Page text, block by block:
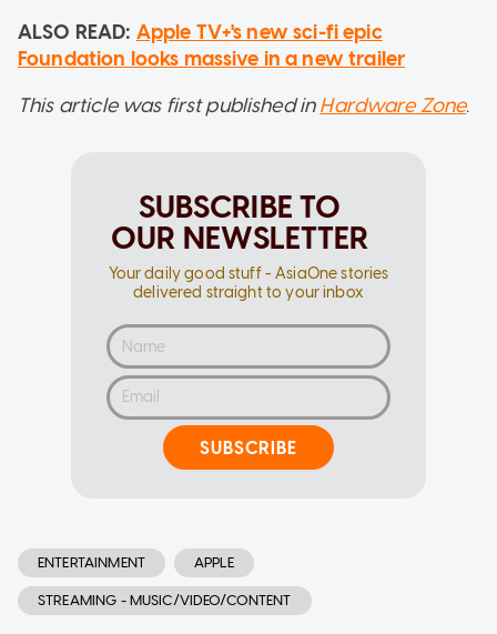
ALSO READ: Apple TV+'s new sci-fi epic
Foundation looks massive in a new trailer
This article was first published inHardware Zone.
SUBSCRIBE TO
OUR NEWSLETTER
Your daily good stuff - AsiaOne stories
delivered straight to your inbox
SUBSCRIBE
ENTERTAINMENT APPLE
STREAMING - MUSIC/VIDEO/CONTENT